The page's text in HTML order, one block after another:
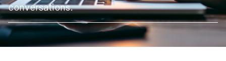
conversations.